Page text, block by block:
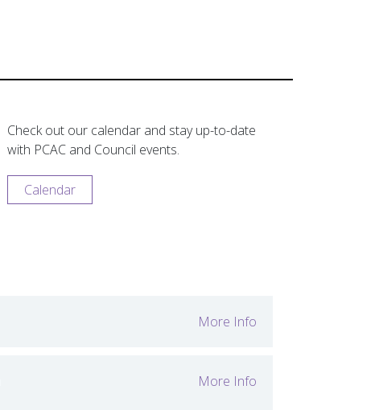
Check out our calendar and stay up-to-date
with PCAC and Council events.
Calendar